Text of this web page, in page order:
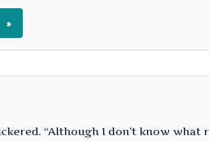
»
“Although I don’t know